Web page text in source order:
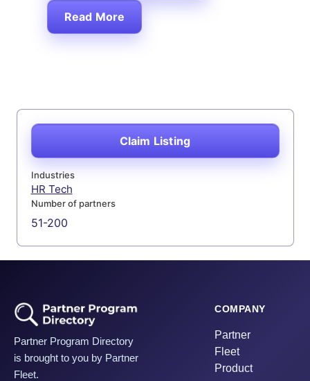
Read More
Claim Listing
Industries
HR Tech
Number of partners
51-200
Partner Program Directory
is brought to you by Partner
Fleet.
COMPANY
Partner
Fleet
Product